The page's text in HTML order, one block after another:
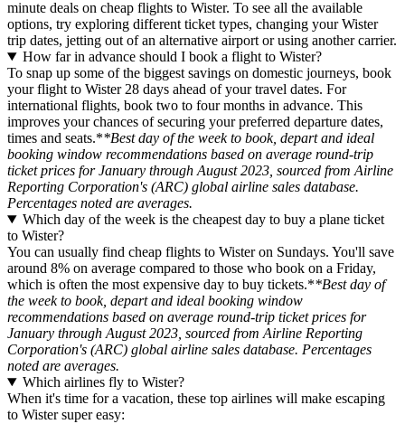
minute deals on cheap flights to Wister. To see all the available
options, try exploring different ticket types, changing your Wister
trip dates, jetting out of an alternative airport or using another carrier.
How far in advance should I book a flight to Wister?
To snap up some of the biggest savings on domestic journeys, book
your flight to Wister 28 days ahead of your travel dates. For
international flights, book two to four months in advance. This
improves your chances of securing your preferred departure dates,
times and seats.**Best day of the week to book, depart and ideal
booking window recommendations based on average round-trip
ticket prices for January through August 2023, sourced from Airline
Reporting Corporation's (ARC) global airline sales database.
Percentages noted are averages.
Which day of the week is the cheapest day to buy a plane ticket
to Wister?
You can usually find cheap flights to Wister on Sundays. You'll save
around 8% on average compared to those who book on a Friday,
which is often the most expensive day to buy tickets.**Best day of
the week to book, depart and ideal booking window
recommendations based on average round-trip ticket prices for
January through August 2023, sourced from Airline Reporting
Corporation's (ARC) global airline sales database. Percentages
noted are averages.
Which airlines fly to Wister?
When it's time for a vacation, these top airlines will make escaping
to Wister super easy: